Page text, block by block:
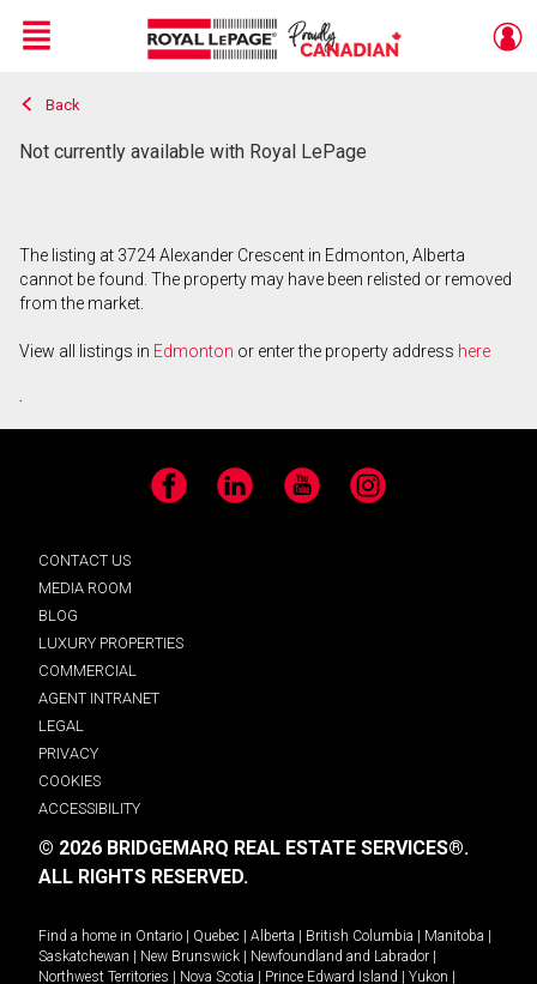
Live
En Direct
Menu
Back
Not currently available with Royal LePage
The listing at 3724 Alexander Crescent in Edmonton, Alberta
cannot be found. The property may have been relisted or removed
from the market.
View all listings in Edmonton or enter the property address here
.
Facebook LinkedIn YouTube Instagram
CONTACT US
MEDIA ROOM
BLOG
LUXURY PROPERTIES
COMMERCIAL
AGENT INTRANET
LEGAL
PRIVACY
COOKIES
ACCESSIBILITY
© 2026 BRIDGEMARQ REAL ESTATE SERVICES®.
ALL RIGHTS RESERVED.
Find a home in Ontario Quebec Alberta British Columbia Manitoba
Saskatchewan
New Brunswick Newfoundland and Labrador
Northwest Territories
Nova Scotia Prince Edward Island Yukon